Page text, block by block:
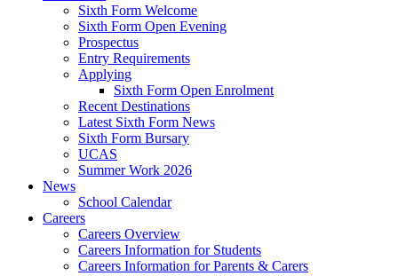
Sixth Form Welcome
Sixth Form Open Evening
Prospectus
Entry Requirements
Applying
Sixth Form Open Enrolment
Recent Destinations
Latest Sixth Form News
Sixth Form Bursary
UCAS
Summer Work 2026
News
School Calendar
Careers
Careers Overview
Careers Information for Students
Careers Information for Parents & Carers